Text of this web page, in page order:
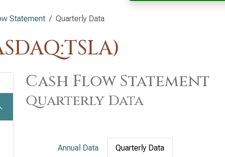
Statement Quarterly Data
Cash Flow Statement
Quarterly Data
Annual Data Quarterly Data